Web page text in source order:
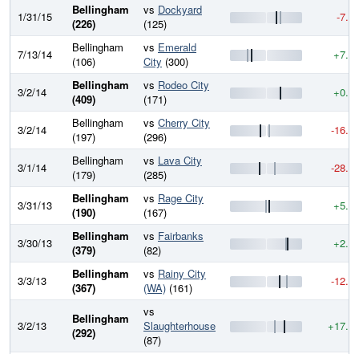
1/31/15
Bellingham
(226)
vs Dockyard
(125)
-7.9
7/13/14
Bellingham
(106)
vs Emerald
City (300) +7.2
3/2/14
Bellingham
(409)
vs Rodeo City
(171)
+0.0
3/2/14
Bellingham
(197)
vs Cherry City
(296)
-16.5
3/1/14
Bellingham
(179)
vs Lava City
(285)
-28.6
3/31/13
Bellingham
(190)
vs Rage City
(167)
+5.2
3/30/13
Bellingham
(379)
vs Fairbanks
(82)
+2.9
3/3/13
Bellingham
(367)
vs Rainy City
(WA) (161) -12.9
3/2/13
Bellingham
(292)
vs
Slaughterhouse
(87)
+17.2